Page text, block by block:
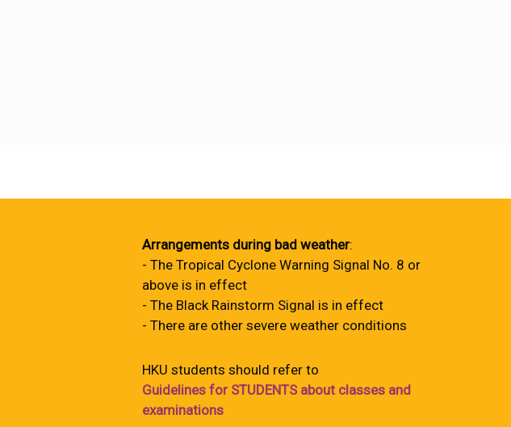
Arrangements during bad weather:
- The Tropical Cyclone Warning Signal No. 8 or
above is in effect
- The Black Rainstorm Signal is in effect
- There are other severe weather conditions
HKU students should refer to
Guidelines for STUDENTS about classes and
examinations